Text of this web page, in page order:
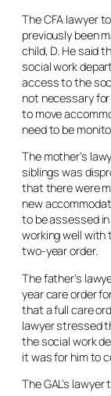
The CFA lawyer
previously been
child, D. He said
social work
access to the
not necessary
to move
need to be
The mother’s
siblings was
that there were
new
to be assessed
working well with
two-year order.
The father’s
year care order
that a full care
lawyer stressed
the social work
it was for him to
The GAL’s